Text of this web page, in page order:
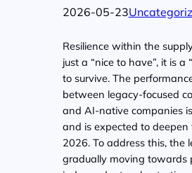
2026-05-23
Resilience within the
just a “nice to have”, it is a
to survive. The
between legacy-focused
and AI-native companies
and is expected to
2026. To address this, the
gradually moving towards